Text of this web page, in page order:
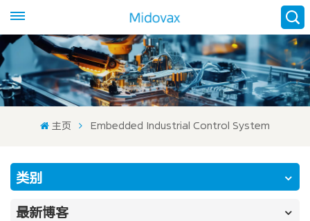
主页 Embedded Industrial Control System
类别
最新博客